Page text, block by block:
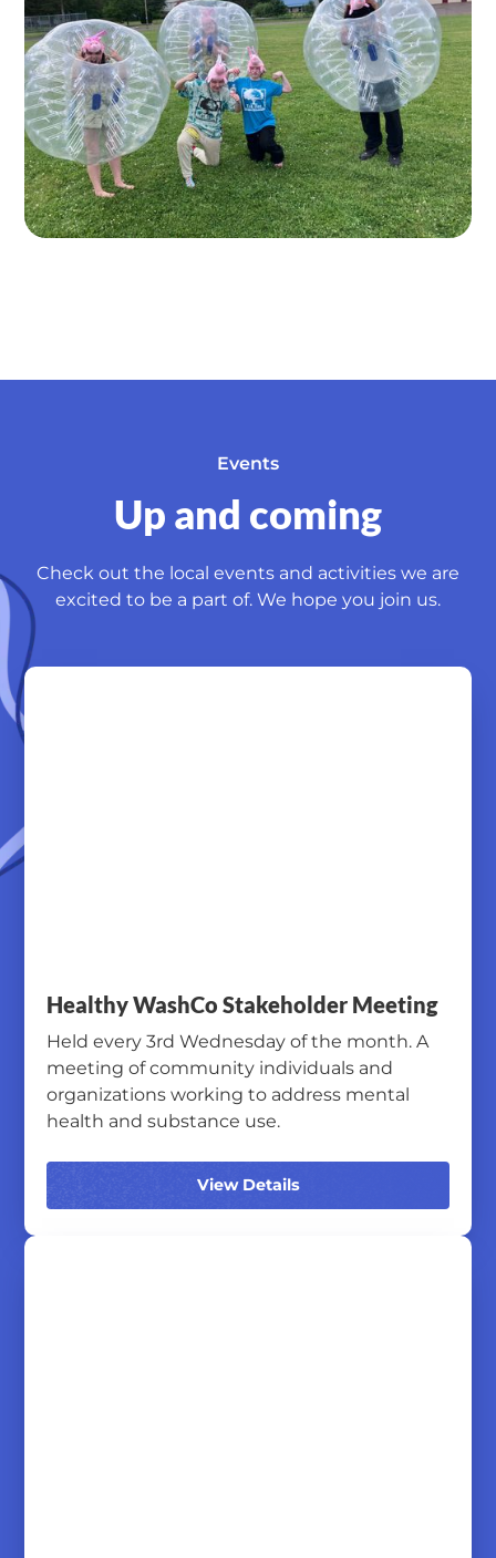
Events
Up and coming
Check out the local events and activities we are
excited to be a part of. We hope you join us.
Healthy WashCo Stakeholder Meeting
Held every 3rd Wednesday of the month. A
meeting of community individuals and
organizations working to address mental
health and substance use.
View Details